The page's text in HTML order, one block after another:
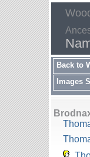
Back to
Images